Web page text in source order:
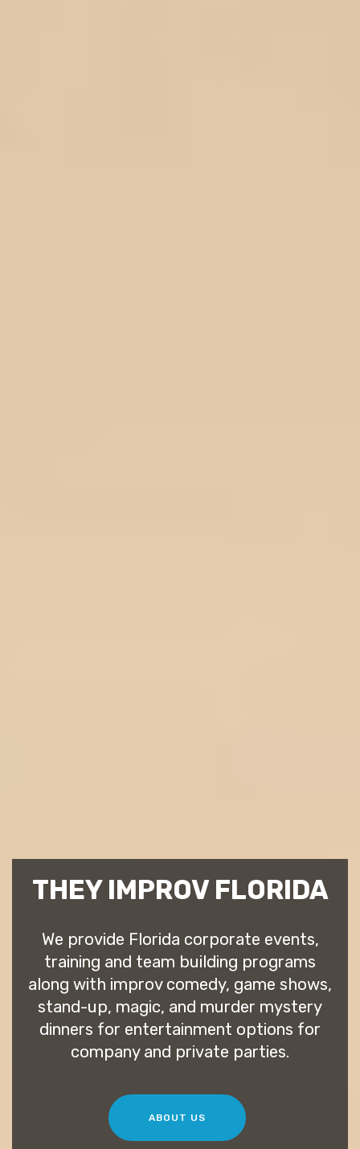
THEY IMPROV FLORIDA
We provide Florida corporate events,
training and team building programs
along with improv comedy, game shows,
stand-up, magic, and murder mystery
dinners for entertainment options for
company and private parties.
ABOUT US